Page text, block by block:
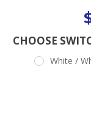
CHOOSE
White /